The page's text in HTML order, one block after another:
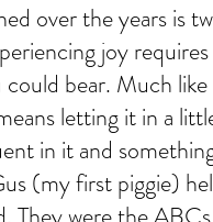
over the years is
joy
bear. Much
letting it in a
in it and
(my first piggie)